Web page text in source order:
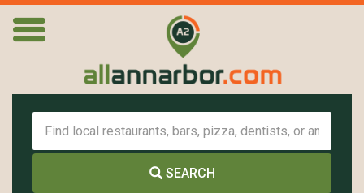
SEARCH